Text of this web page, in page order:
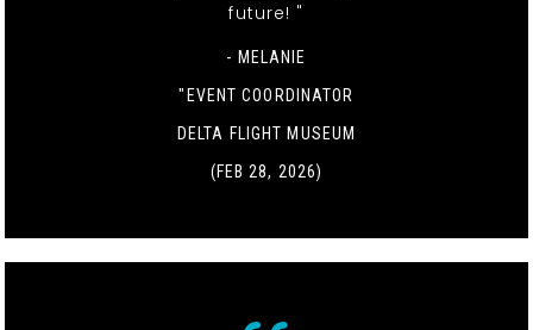
future! "
- MELANIE
"EVENT COORDINATOR
DELTA FLIGHT MUSEUM
(FEB 28, 2026)